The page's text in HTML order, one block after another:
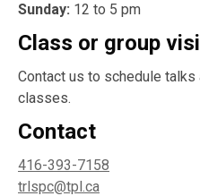
Sunday: 12 to 5 pm
Class or group
Contact us to schedule
classes.
Contact
416-393-7158
trlspc@tpl.ca